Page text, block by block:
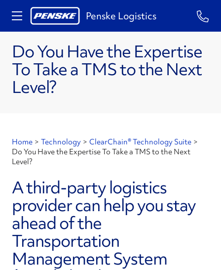
Penske Logistics
Do You Have the Expertise
To Take a TMS to the Next
Level?
Home > Technology > ClearChain® Technology Suite >
Do You Have the Expertise To Take a TMS to the Next
Level?
A third-party logistics
provider can help you stay
ahead of the
Transportation
Management System